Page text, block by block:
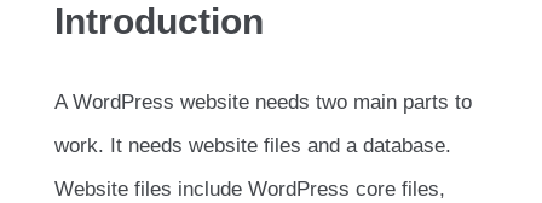
Introduction
A WordPress website needs two main parts to
work. It needs website files and a database.
Website files include WordPress core files,